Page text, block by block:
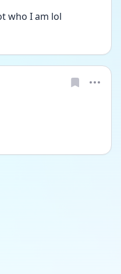
who I am lol